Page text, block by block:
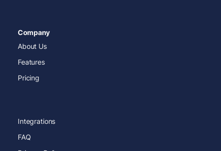
Company
About Us
Features
Pricing
Integrations
FAQ